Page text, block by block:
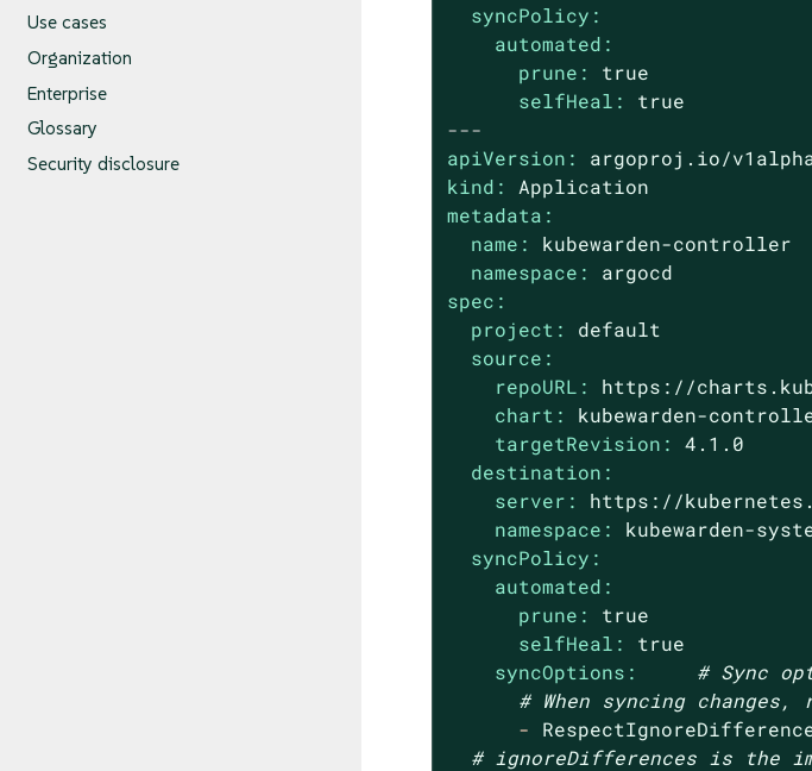
Use cases
Organization
Enterprise
Glossary
Security disclosure
syncPolicy:
automated:
prune:
true
selfHeal:
true
---
apiVersion:
argoproj.io/
kind:
Application
metadata:
name:
kubewarden-controller
namespace:
argocd
spec:
project:
default
source:
repoURL:
https://
chart:
kubewarden-
targetRevision:
4.1 .0
destination:
server:
https://
namespace:
kubewarden-
syncPolicy:
automated:
prune:
true
selfHeal:
true
syncOptions:
# Sync
# When syncing
-
# ignoreDifferences is the